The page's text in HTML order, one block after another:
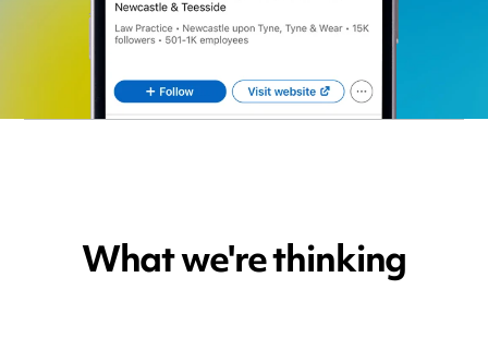
What we're thinking